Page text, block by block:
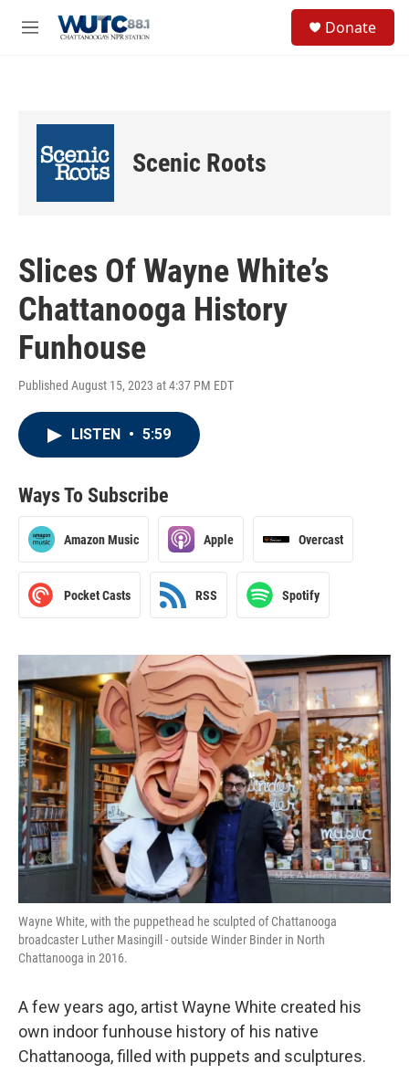
M
Donate
Scenic Roots
Slices Of Wayne White’s
Chattanooga History
Funhouse
Published August 15, 2023 at 4:37 PM EDT
LISTEN • 5:59
Ways To Subscribe
Amazon Music Apple Overcast
Pocket Casts RSS Spotify
Wayne White, with the puppethead he sculpted of Chattanooga
broadcaster Luther Masingill - outside Winder Binder in North
Chattanooga in 2016.
A few years ago, artist Wayne White created his
own indoor funhouse history of his native
Chattanooga, filled with puppets and sculptures.